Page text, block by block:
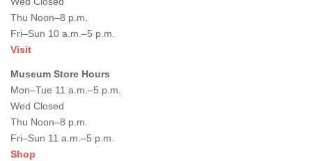
Thu Noon–8 p.m.
Fri–Sun 10 a.m.–5 p.m.
Visit
Museum Store Hours
Mon–Tue 11 a.m.–5 p.m.
Wed Closed
Thu Noon–8 p.m.
Fri–Sun 11 a.m.–5 p.m.
Shop